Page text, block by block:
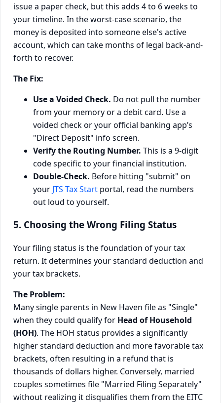
issue a paper check, but this adds 4 to 6 weeks to
your timeline. In the worst-case scenario, the
money is deposited into someone else's active
account, which can take months of legal back-and-
forth to recover.
The Fix:
Use a Voided Check. Do not pull the number
from your memory or a debit card. Use a
voided check or your official banking app’s
"Direct Deposit" info screen.
Verify the Routing Number. This is a 9-digit
code specific to your financial institution.
Double-Check. Before hitting "submit" on
your JTS Tax Start portal, read the numbers
out loud to yourself.
5. Choosing the Wrong Filing Status
Your filing status is the foundation of your tax
return. It determines your standard deduction and
your tax brackets.
The Problem:
Many single parents in New Haven file as "Single"
when they could qualify for Head of Household
(HOH). The HOH status provides a significantly
higher standard deduction and more favorable tax
brackets, often resulting in a refund that is
thousands of dollars higher. Conversely, married
couples sometimes file "Married Filing Separately"
without realizing it disqualifies them from the EITC